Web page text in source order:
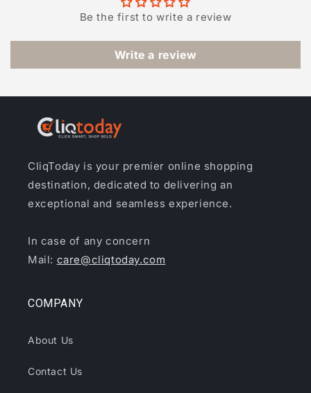
Be the first to write a review
Write a review
CliqToday is your premier online shopping
destination, dedicated to delivering an
exceptional and seamless experience.
In case of any concern
Mail: care@cliqtoday.com
COMPANY
About Us
Contact Us